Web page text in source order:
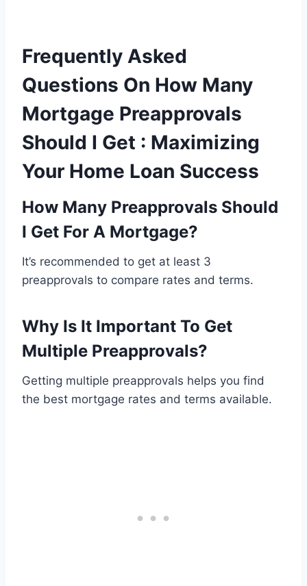
Frequently Asked
Questions On How Many
Mortgage Preapprovals
Should I Get : Maximizing
Your Home Loan Success
How Many Preapprovals Should
I Get For A Mortgage?
It’s recommended to get at least 3
preapprovals to compare rates and terms.
Why Is It Important To Get
Multiple Preapprovals?
Getting multiple preapprovals helps you find
the best mortgage rates and terms available.